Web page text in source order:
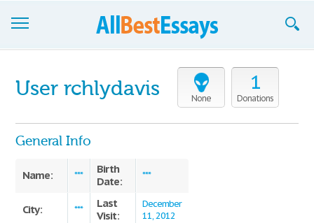
Join now!
Login
None
1
Donations
User rchlydavis
General Info
Name: ***
Birth
Date:
***
City: ***
Last
Visit:
December
11, 2012